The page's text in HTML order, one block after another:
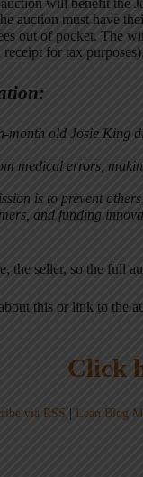
will benefit the
auction must have
out of pocket. The
for tax purposes).
month old Josie King
medical errors,
is to prevent
and funding
the seller, so the full
this or link to the
Click
via RSS Lean Blog